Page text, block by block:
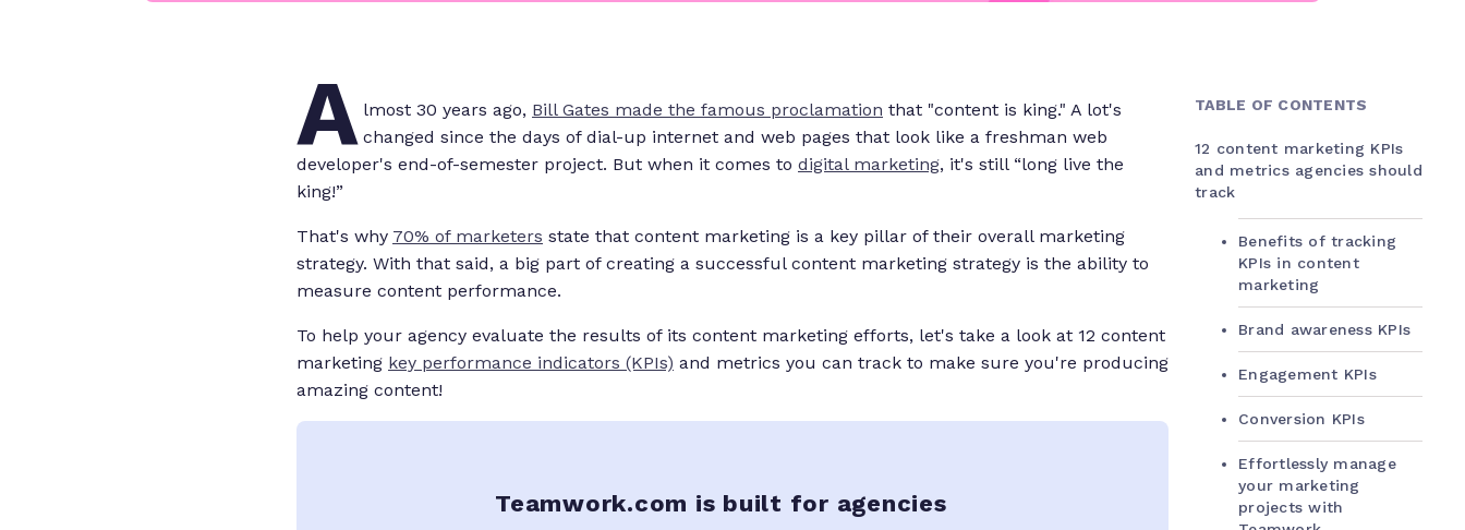
A lmost 30 years ago, Bill Gates made the famous proclamation that "content is king." A lot's
changed since the days of dial-up internet and web pages that look like a freshman web
developer's end-of-semester project. But when it comes to digital marketing, it's still “long live the
king!”
That's why 70% of marketers state that content marketing is a key pillar of their overall marketing
strategy. With that said, a big part of creating a successful content marketing strategy is the ability to
measure content performance.
To help your agency evaluate the results of its content marketing efforts, let's take a look at 12 content
marketing key performance indicators (KPIs) and metrics you can track to make sure you're producing
amazing content!
Teamwork.com is built for agencies
TABLE OF CONTENTS
12 content marketing KPIs
and metrics agencies should
track
Benefits of tracking
KPIs in content
marketing
Brand awareness KPIs
Engagement KPIs
Conversion KPIs
Effortlessly manage
your marketing
projects with